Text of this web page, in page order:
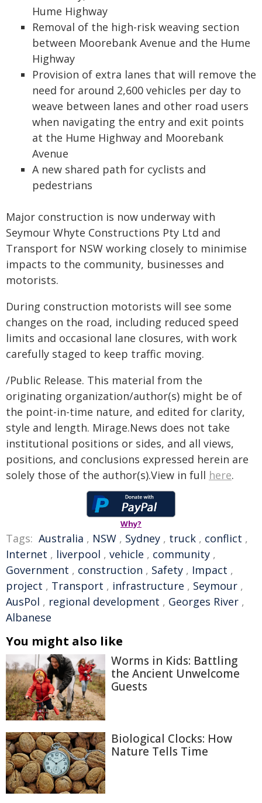
Hume Highway
Removal of the high-risk weaving section
between Moorebank Avenue and the Hume
Highway
Provision of extra lanes that will remove the
need for around 2,600 vehicles per day to
weave between lanes and other road users
when navigating the entry and exit points
at the Hume Highway and Moorebank
Avenue
A new shared path for cyclists and
pedestrians
Major construction is now underway with
Seymour Whyte Constructions Pty Ltd and
Transport for NSW working closely to minimise
impacts to the community, businesses and
motorists.
During construction motorists will see some
changes on the road, including reduced speed
limits and occasional lane closures, with work
carefully staged to keep traffic moving.
/Public Release. This material from the
originating organization/author(s) might be of
the point-in-time nature, and edited for clarity,
style and length. Mirage.News does not take
institutional positions or sides, and all views,
positions, and conclusions expressed herein are
solely those of the author(s).View in full here.
Why?
Tags: Australia , NSW , Sydney , truck , conflict ,
Internet , liverpool , vehicle , community ,
Government , construction , Safety , Impact ,
project , Transport , infrastructure , Seymour ,
AusPol , regional development , Georges River ,
Albanese
You might also like
Worms in Kids: Battling
the Ancient Unwelcome
Guests
Biological Clocks: How
Nature Tells Time